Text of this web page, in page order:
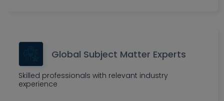
Global Subject Matter Experts
Skilled professionals with relevant industry
experience